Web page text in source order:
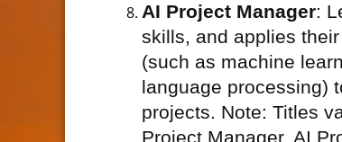
AI Project Manager:
skills, and applies
(such as machine
language processing)
projects. Note: Titles
Project Manager, AI